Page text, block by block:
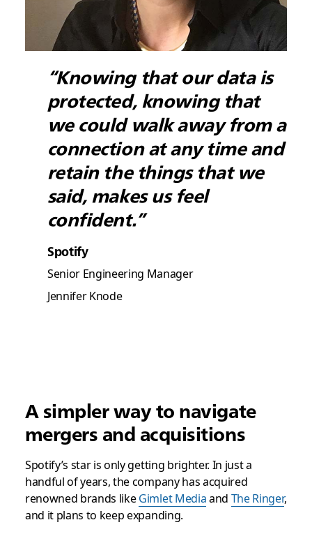
“Knowing that our data is
protected, knowing that
we could walk away from a
connection at any time and
retain the things that we
said, makes us feel
confident.”
Spotify
Senior Engineering Manager
Jennifer Knode
A simpler way to navigate
mergers and acquisitions
Spotify’s star is only getting brighter. In just a
handful of years, the company has acquired
renowned brands likeGimlet Mediaand The Ringer,
and it plans to keep expanding.